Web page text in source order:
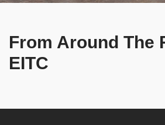
From Around The
EITC